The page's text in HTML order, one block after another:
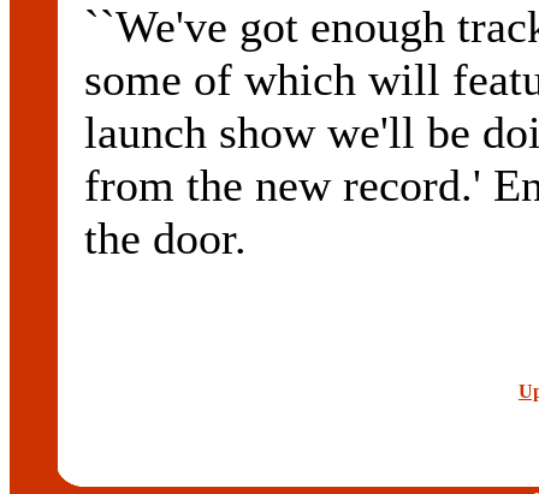
``We've got enough
some of which will
launch show we'll be
from the new record.'
the door.